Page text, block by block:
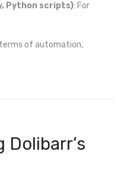
Python scripts): For
terms of automation,